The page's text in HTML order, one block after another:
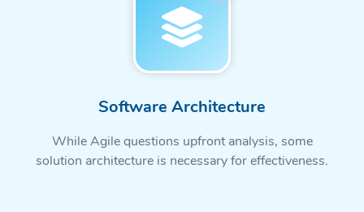
Software Architecture
While Agile questions upfront analysis, some
solution architecture is necessary for effectiveness.